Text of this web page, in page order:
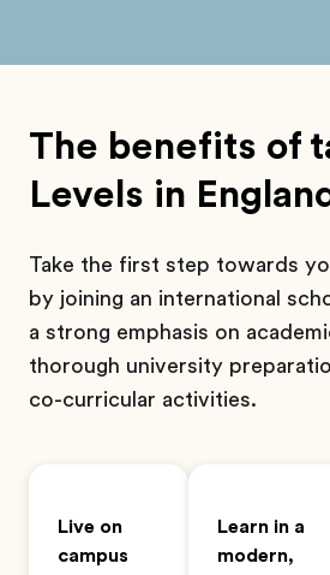
The benefits of
Levels in
Take the first step towards
by joining an international
a strong emphasis on
thorough university
co-curricular activities.
Live on
campus
Learn in a
modern,